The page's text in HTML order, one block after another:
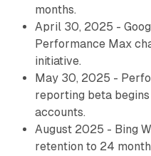
months.
April 30, 2025 -
Performance Max
initiative.
May 30, 2025 -
reporting beta
accounts.
August 2025 - Bing
retention to 24